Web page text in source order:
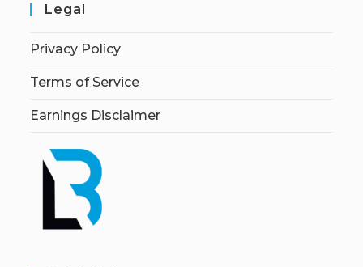
Legal
Privacy Policy
Terms of Service
Earnings Disclaimer